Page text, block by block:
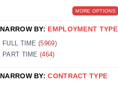
MORE OPTIONS
NARROW BY: EMPLOYMENT TYPE
FULL TIME (5969)
PART TIME (464)
NARROW BY:CONTRACT TYPE